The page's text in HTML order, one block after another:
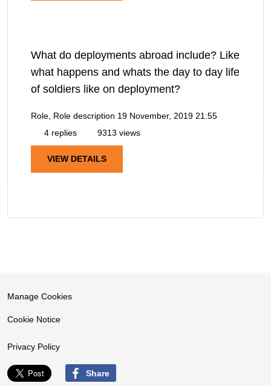
What do deployments abroad include? Like
what happens and whats the day to day life
of soldiers like on deployment?
Role, Role description 19 November, 2019 21:55
4 replies
9313 views
VIEW DETAILS
Manage Cookies
Cookie Notice
Privacy Policy
Share